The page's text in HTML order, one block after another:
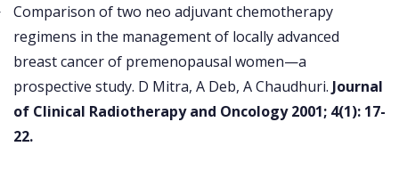
Comparison of two neo adjuvant chemotherapy
regimens in the management of locally advanced
breast cancer of premenopausal women—a
prospective study. D Mitra, A Deb, A Chaudhuri. Journal
of Clinical Radiotherapy and Oncology 2001; 4(1): 17-
22.